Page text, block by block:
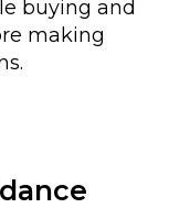
buying and
making